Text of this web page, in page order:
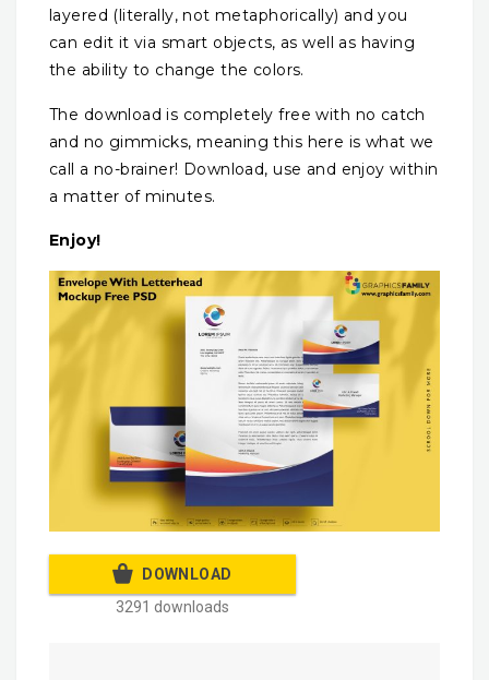
layered (literally, not metaphorically) and you
can edit it via smart objects, as well as having
the ability to change the colors.
The download is completely free with no catch
and no gimmicks, meaning this here is what we
call a no-brainer! Download, use and enjoy within
a matter of minutes.
Enjoy!
DOWNLOAD
3291 downloads